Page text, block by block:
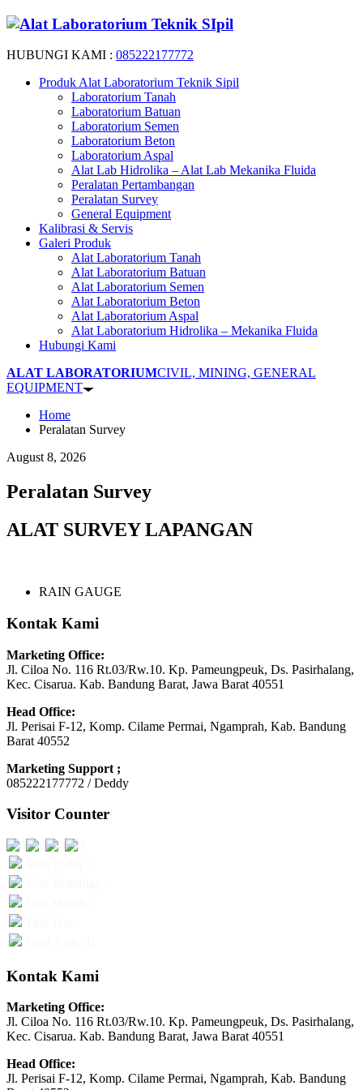
HUBUNGI KAMI : 085222177772
Produk Alat Laboratorium Teknik Sipil
Laboratorium Tanah
Laboratorium Batuan
Laboratorium Semen
Laboratorium Beton
Laboratorium Aspal
Alat Lab Hidrolika – Alat Lab Mekanika Fluida
Peralatan Pertambangan
Peralatan Survey
General Equipment
Kalibrasi & Servis
Galeri Produk
Alat Laboratorium Tanah
Alat Laboratorium Batuan
Alat Laboratorium Semen
Alat Laboratorium Beton
Alat Laboratorium Aspal
Alat Laboratorium Hidrolika – Mekanika Fluida
Hubungi Kami
ALAT LABORATORIUMCIVIL, MINING, GENERAL
EQUIPMENT
Home
Peralatan Survey
August 8, 2026
Peralatan Survey
ALAT SURVEY LAPANGAN
RAIN GAUGE
Kontak Kami
Marketing Office:
Jl. Ciloa No. 116 Rt.03/Rw.10. Kp. Pameungpeuk, Ds. Pasirhalang,
Kec. Cisarua. Kab. Bandung Barat, Jawa Barat 40551
Head Office:
Jl. Perisai F-12, Komp. Cilame Permai, Ngamprah, Kab. Bandung
Barat 40552
Marketing Support ;
085222177772 / Deddy
Visitor Counter
Kontak Kami
Marketing Office:
Jl. Ciloa No. 116 Rt.03/Rw.10. Kp. Pameungpeuk, Ds. Pasirhalang,
Kec. Cisarua. Kab. Bandung Barat, Jawa Barat 40551
Head Office:
Jl. Perisai F-12, Komp. Cilame Permai, Ngamprah, Kab. Bandung